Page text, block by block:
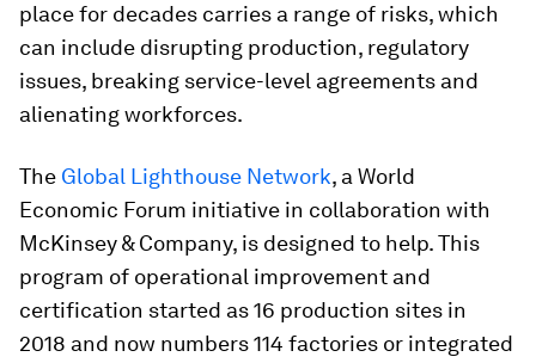
place for decades carries a range of risks, which
can include disrupting production, regulatory
issues, breaking service-level agreements and
alienating workforces.
The Global Lighthouse Network, a World
Economic Forum initiative in collaboration with
McKinsey & Company, is designed to help. This
program of operational improvement and
certification started as 16 production sites in
2018 and now numbers 114 factories or integrated